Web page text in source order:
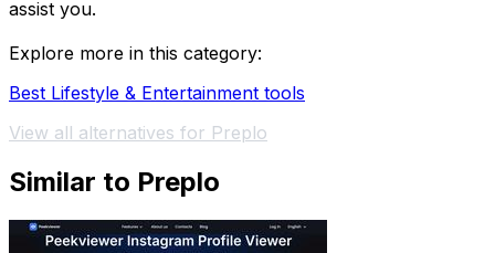
assist you.
Explore more in this category:
Best Lifestyle & Entertainment tools
View all alternatives for Preplo
Similar to Preplo